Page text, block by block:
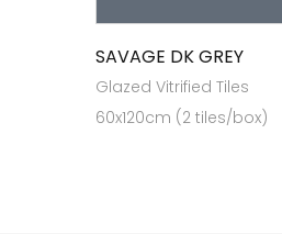
SAVAGE DK GREY
Glazed Vitrified Tiles
60x120cm (2 tiles/box)